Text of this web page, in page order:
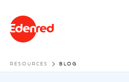
RESOURCES BLOG